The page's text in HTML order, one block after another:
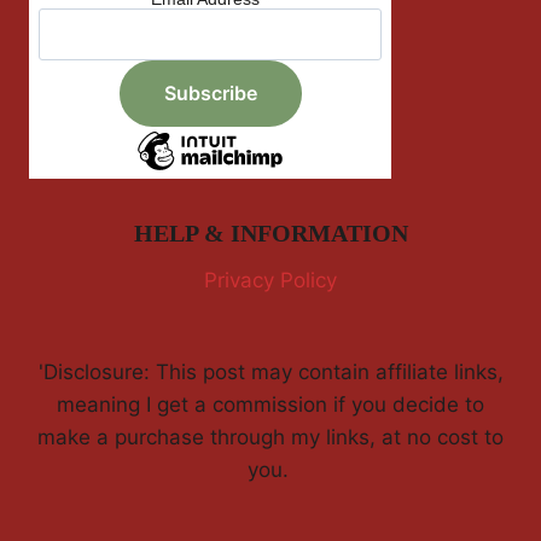
HELP & INFORMATION
Privacy Policy
'Disclosure: This post may contain affiliate links,
meaning I get a commission if you decide to
make a purchase through my links, at no cost to
you.